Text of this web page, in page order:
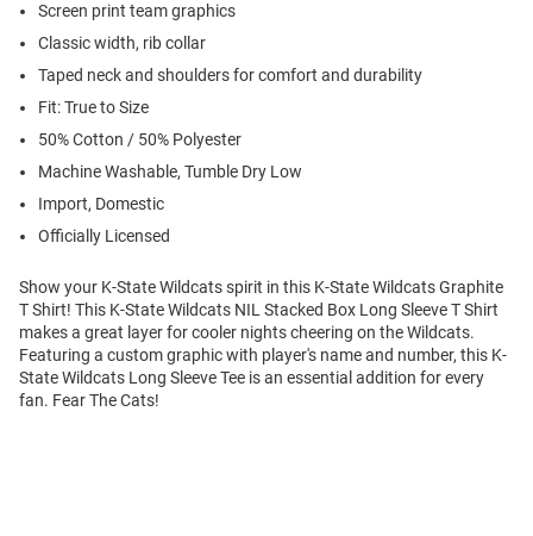
Screen print team graphics
Classic width, rib collar
Taped neck and shoulders for comfort and durability
Fit: True to Size
50% Cotton / 50% Polyester
Machine Washable, Tumble Dry Low
Import, Domestic
Officially Licensed
Show your K-State Wildcats spirit in this K-State Wildcats Graphite
T Shirt! This K-State Wildcats NIL Stacked Box Long Sleeve T Shirt
makes a great layer for cooler nights cheering on the Wildcats.
Featuring a custom graphic with player's name and number, this K-
State Wildcats Long Sleeve Tee is an essential addition for every
fan. Fear The Cats!